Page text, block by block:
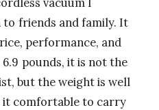
friends and family. It
performance, and
pounds, it is not the
but the weight is well
it comfortable to carry